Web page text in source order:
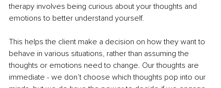
therapy involves being curious about your thoughts and
emotions to better understand yourself.
This helps the client make a decision on how they want to
behave in various situations, rather than assuming the
thoughts or emotions need to change. Our thoughts are
immediate - we don’t choose which thoughts pop into our